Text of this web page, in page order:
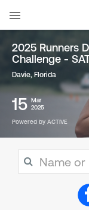
2025 Runners
Challenge -
Davie, Florida
15 Mar
2025
Powered by ACTIVE